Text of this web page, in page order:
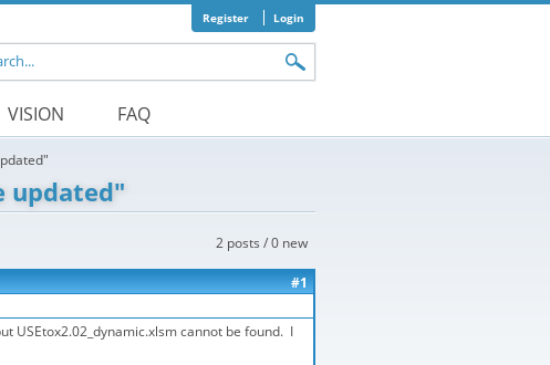
Register Login
form
VISION FAQ
updated"
2 posts / 0 new
#1
USEtox2.02_dynamic.xlsm cannot be found. I